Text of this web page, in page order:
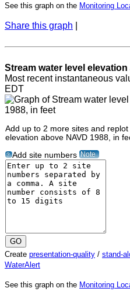
See this graph on the Monitoring
Share this graph
Stream water level
Most recent instantaneous
EDT
Add up to 2 more sites and
elevation above NAVD 1988, in
? Add site numbers Note
Create presentation-quality / stand-
WaterAlert
See this graph on the Monitoring